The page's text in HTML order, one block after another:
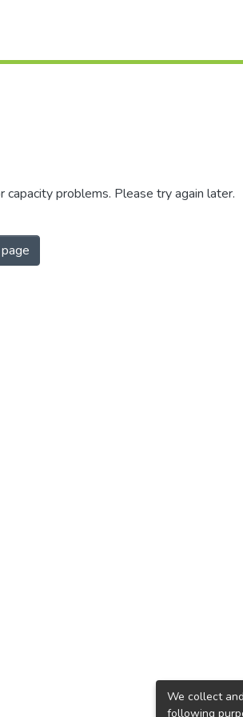
problems. Please try again later.
We collect
following